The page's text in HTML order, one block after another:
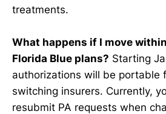
treatments.
What happens if I move
Florida Blue plans? Starting
authorizations will be portable
switching insurers. Currently,
resubmit PA requests when